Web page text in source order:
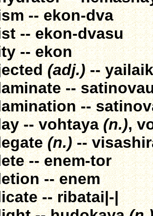
-- ekon-dva
-- ekon-dvasu
-- ekon
(adj.)-- yailaik
--
--
-- vohtaya(n.),
(n.)--
-- enem-tor
-- enem
-- ribatai|-|